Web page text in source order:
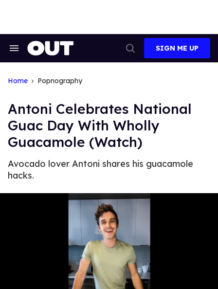
Search
Search
SIGN ME UP
Home Popnography
Antoni Celebrates National
Guac Day With Wholly
Guacamole (Watch)
Avocado lover Antoni shares his guacamole
hacks.